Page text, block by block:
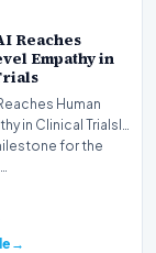
Reaches
Empathy in
Human
in Clinical TrialsIn
for the